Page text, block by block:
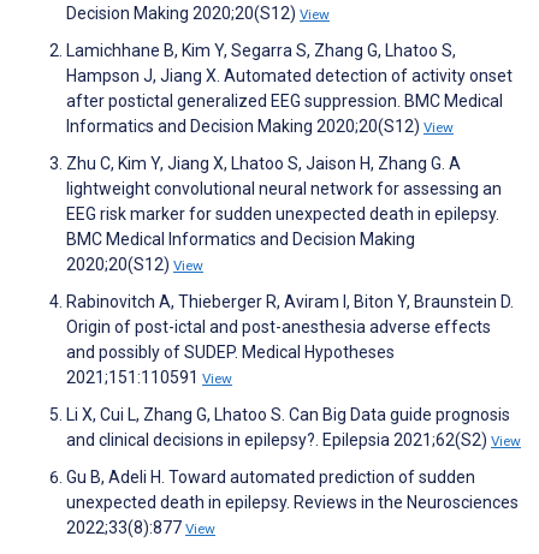
Decision Making 2020;20(S12) View
Lamichhane B, Kim Y, Segarra S, Zhang G, Lhatoo S,
Hampson J, Jiang X. Automated detection of activity onset
after postictal generalized EEG suppression. BMC Medical
Informatics and Decision Making 2020;20(S12) View
Zhu C, Kim Y, Jiang X, Lhatoo S, Jaison H, Zhang G. A
lightweight convolutional neural network for assessing an
EEG risk marker for sudden unexpected death in epilepsy.
BMC Medical Informatics and Decision Making
2020;20(S12) View
Rabinovitch A, Thieberger R, Aviram I, Biton Y, Braunstein D.
Origin of post-ictal and post-anesthesia adverse effects
and possibly of SUDEP. Medical Hypotheses
2021;151:110591 View
Li X, Cui L, Zhang G, Lhatoo S. Can Big Data guide prognosis
and clinical decisions in epilepsy?. Epilepsia 2021;62(S2) View
Gu B, Adeli H. Toward automated prediction of sudden
unexpected death in epilepsy. Reviews in the Neurosciences
2022;33(8):877 View